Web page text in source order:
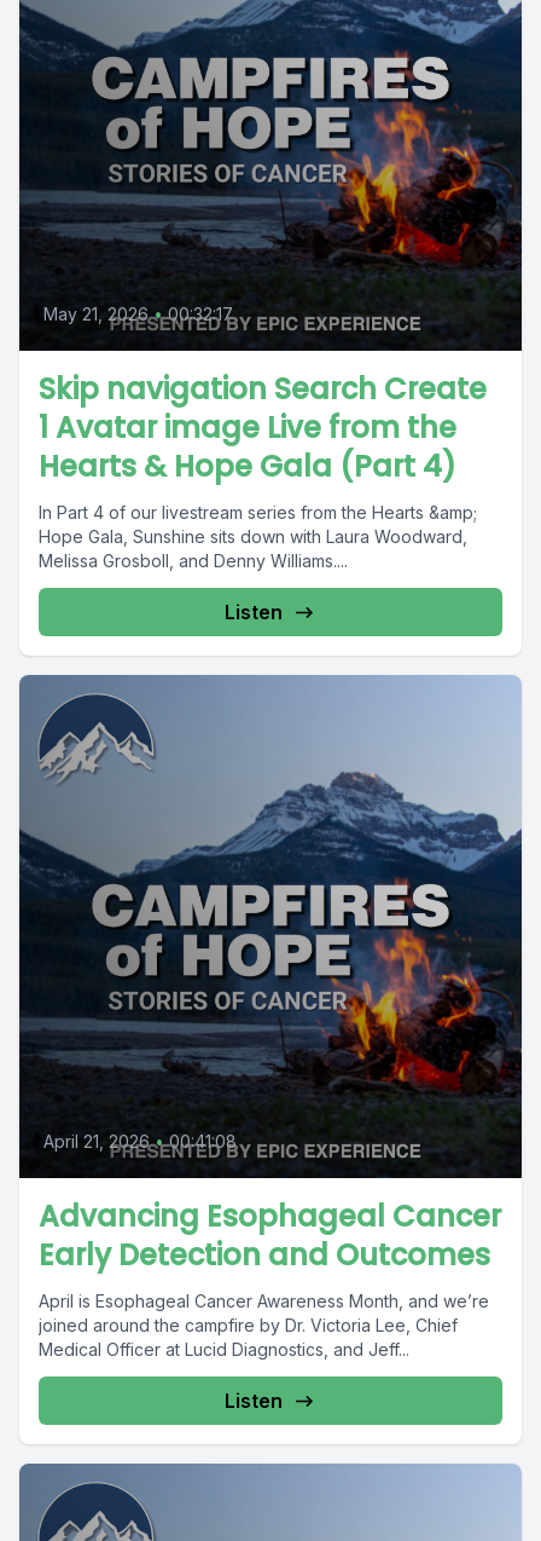
May 21, 2026 • 00:32:17
Skip navigation Search Create
1 Avatar image Live from the
Hearts & Hope Gala (Part 4)
In Part 4 of our livestream series from the Hearts &amp;
Hope Gala, Sunshine sits down with Laura Woodward,
Melissa Grosboll, and Denny Williams....
Listen
April 21, 2026 • 00:41:08
Advancing Esophageal Cancer
Early Detection and Outcomes
April is Esophageal Cancer Awareness Month, and we’re
joined around the campfire by Dr. Victoria Lee, Chief
Medical Officer at Lucid Diagnostics, and Jeff...
Listen